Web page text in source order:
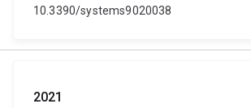
10.3390/systems9020038
2021